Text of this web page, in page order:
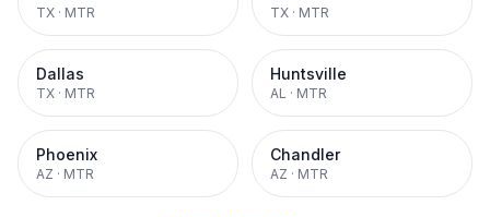
TX · MTR TX · MTR
Dallas
TX · MTR
Huntsville
AL · MTR
Phoenix
AZ · MTR
Chandler
AZ · MTR